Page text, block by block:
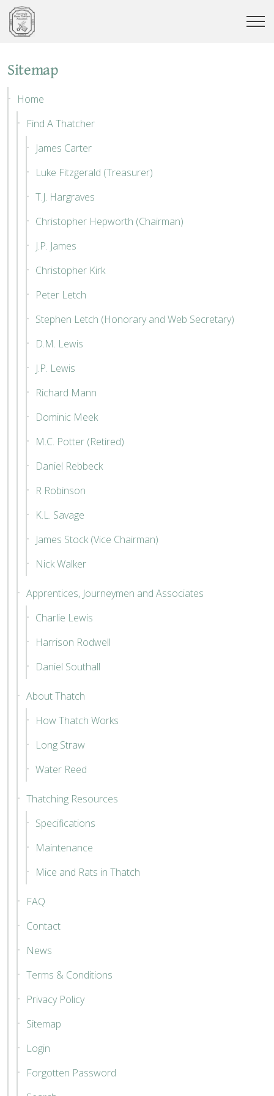
Sitemap
Home
Find A Thatcher
James Carter
Luke Fitzgerald (Treasurer)
T.J. Hargraves
Christopher Hepworth (Chairman)
J.P. James
Christopher Kirk
Peter Letch
Stephen Letch (Honorary and Web Secretary)
D.M. Lewis
J.P. Lewis
Richard Mann
Dominic Meek
M.C. Potter (Retired)
Daniel Rebbeck
R Robinson
K.L. Savage
James Stock (Vice Chairman)
Nick Walker
Apprentices, Journeymen and Associates
Charlie Lewis
Harrison Rodwell
Daniel Southall
About Thatch
How Thatch Works
Long Straw
Water Reed
Thatching Resources
Specifications
Maintenance
Mice and Rats in Thatch
FAQ
Contact
News
Terms & Conditions
Privacy Policy
Sitemap
Login
Forgotten Password